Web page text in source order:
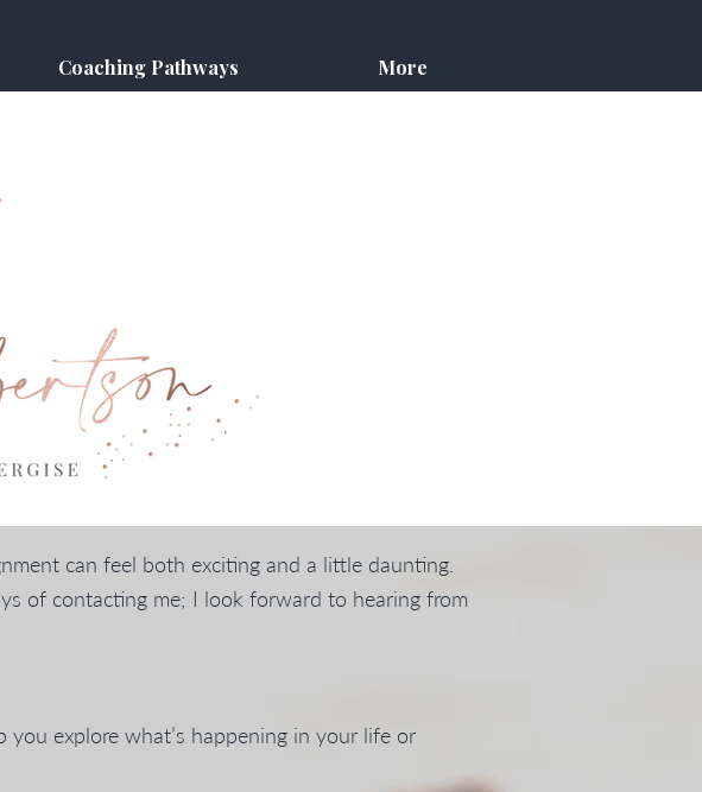
Coaching Pathways More
can feel both exciting and a little daunting.
of contacting me; I look forward to hearing from
you explore what’s happening in your life or